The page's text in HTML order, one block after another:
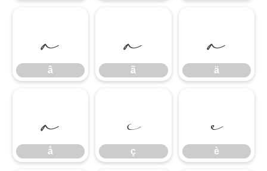
â
â
ã
ã
ä
ä
å
å
ç
ç
è
è